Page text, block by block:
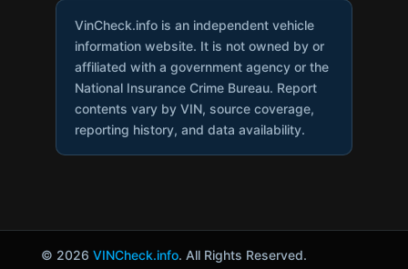
VinCheck.info is an independent vehicle
information website. It is not owned by or
affiliated with a government agency or the
National Insurance Crime Bureau. Report
contents vary by VIN, source coverage,
reporting history, and data availability.
© 2026 VINCheck.info. All Rights Reserved.